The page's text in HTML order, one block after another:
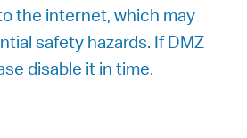
the internet, which may
safety hazards. If DMZ
disable it in time.